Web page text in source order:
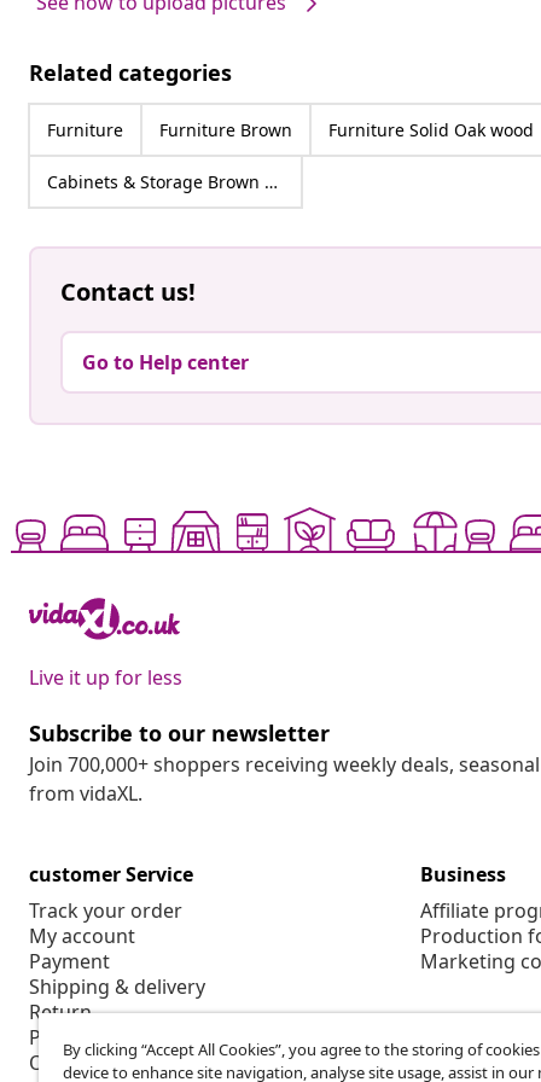
Related categories
Furniture Furniture Brown Furniture Solid Oak wood
Cabinets & Storage Brown Solid Oak wood
Contact us!
Go to Help center
Live it up for less
Subscribe to our newsletter
Join 700,000+ shoppers receiving weekly deals,
from vidaXL.
customer Service
Track your order
My account
Payment
Shipping & delivery
Return
Product information
Order
Business
Affiliate
Production
Marketing
By clicking “Accept All Cookies”, you agree to the storing of
device to enhance site navigation, analyse site usage, assist in